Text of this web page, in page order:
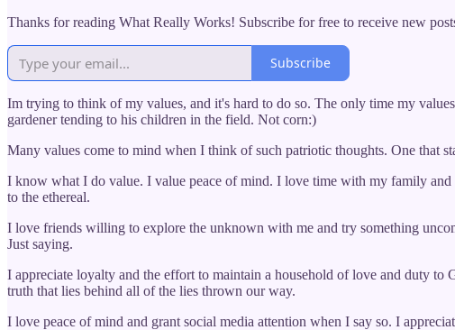
Thanks for reading What Really Works! Subscribe for free to receive new
Subscribe
Im trying to think of my values, and it's hard to do so. The only time my
gardener tending to his children in the field. Not corn:)
Many values come to mind when I think of such patriotic thoughts. One that
I know what I do value. I value peace of mind. I love time with my family
to the ethereal.
I love friends willing to explore the unknown with me and try something
Just saying.
I appreciate loyalty and the effort to maintain a household of love and duty to
truth that lies behind all of the lies thrown our way.
I love peace of mind and grant social media attention when I say so. I